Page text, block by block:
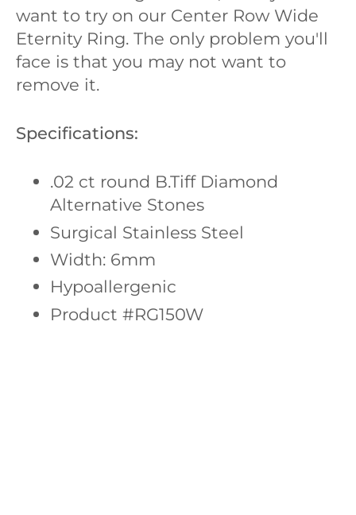
want to try on our Center Row Wide
Eternity Ring. The only problem you'll
face is that you may not want to
remove it.
Specifications:
.02 ct round B.Tiff Diamond
Alternative Stones
Surgical Stainless Steel
Width: 6mm
Hypoallergenic
Product #RG150W